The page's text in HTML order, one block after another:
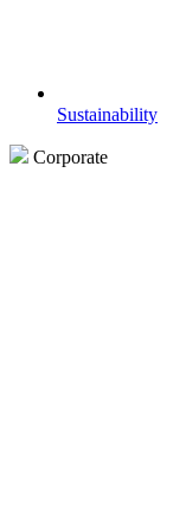
Sustainability
Corporate